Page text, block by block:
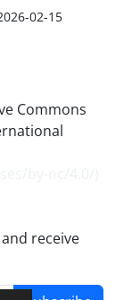
02-15
Commons
receive